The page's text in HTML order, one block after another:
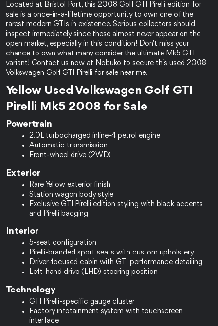
Located at Bristol Port, this 2008 Golf GTI Pirelli edition for
sale is a once-in-a-lifetime opportunity to own one of the
rarest modern GTIs in existence. Serious collectors should
inspect immediately since these almost never appear on the
open market, especially in this condition! Don't miss your
chance to own what many consider the ultimate Mk5 GTI
variant! Contact us now at Nobuko to secure this used 2008
Volkswagen Golf GTI Pirelli for sale near me.
Yellow Used Volkswagen Golf GTI
Pirelli Mk5 2008 for Sale
Powertrain
2.0L turbocharged inline-4 petrol engine
Automatic transmission
Front-wheel drive (2WD)
Exterior
Rare Yellow exterior finish
Station wagon body style
Exclusive GTI Pirelli edition styling with black accents
and Pirelli badging
Interior
5-seat configuration
Pirelli-branded sport seats with custom upholstery
Driver-focused cabin with GTI performance detailing
Left-hand drive (LHD) steering position
Technology
GTI Pirelli-specific gauge cluster
Factory infotainment system with touchscreen
interface